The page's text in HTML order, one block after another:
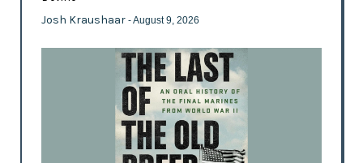
Josh Kraushaar - August 9, 2026